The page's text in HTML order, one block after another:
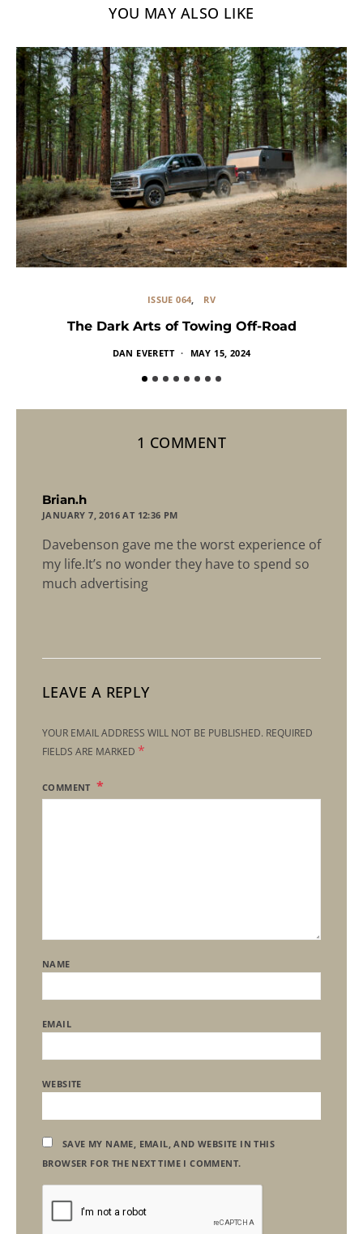
YOU MAY ALSO LIKE
ISSUE 064 RV
The Dark Arts of Towing Off-Road
DAN EVERETT MAY 15, 2024
1 COMMENT
Brian.h
JANUARY 7, 2016 AT 12:36 PM
Davebenson gave me the worst experience of
my life.It’s no wonder they have to spend so
much advertising
LEAVE A REPLY
YOUR EMAIL ADDRESS WILL NOT BE PUBLISHED. REQUIRED
FIELDS ARE MARKED *
COMMENT
NAME
EMAIL
WEBSITE
SAVE MY NAME, EMAIL, AND WEBSITE IN THIS
BROWSER FOR THE NEXT TIME I COMMENT.